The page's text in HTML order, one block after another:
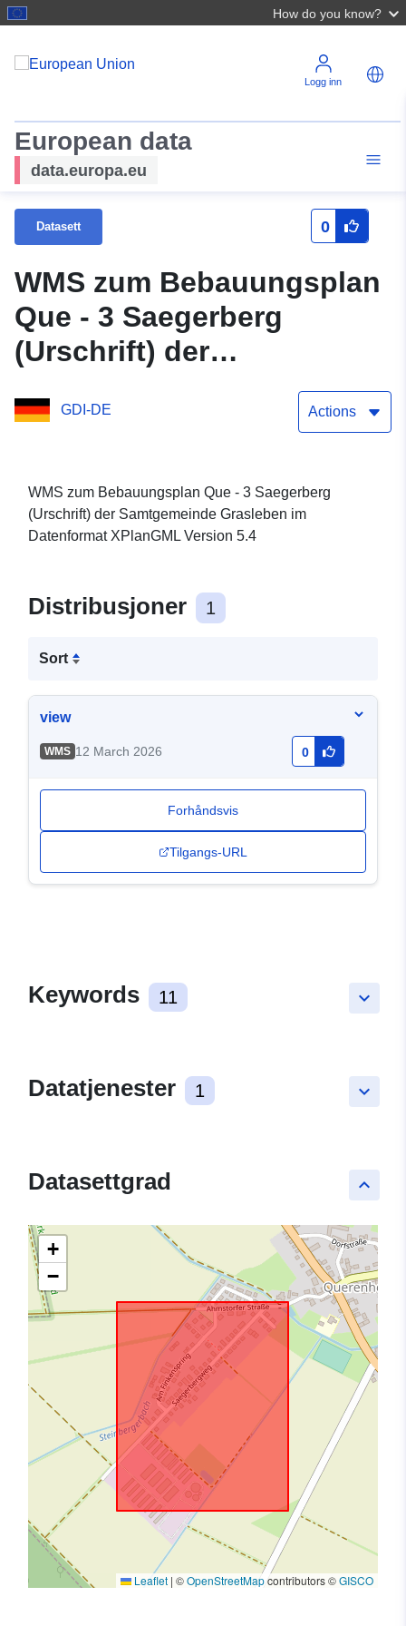
How do you know?
Logg inn
European data
data.europa.eu
Datasett 0
WMS zum Bebauungsplan
Que - 3 Saegerberg
(Urschrift) der
Samtgemeinde Grasleben
GDI-DE Actions
WMS zum Bebauungsplan Que - 3 Saegerberg
(Urschrift) der Samtgemeinde Grasleben im
Datenformat XPlanGML Version 5.4
Distribusjoner 1
Sort
view
WMS 12 March 2026 0
Forhåndsvis
Tilgangs-URL
keyboard_arrow_down
Keywords 11
keyboard_arrow_down
Datatjenester 1
keyboard_arrow_up
Datasettgrad
+
−
Leaflet | ©OpenStreetMapcontributors ©GISCO